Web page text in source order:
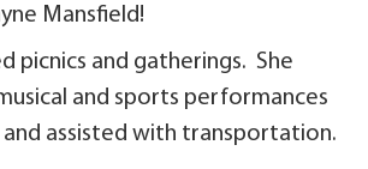
Mansfield!
picnics and gatherings. She
and sports performances
assisted with transportation.